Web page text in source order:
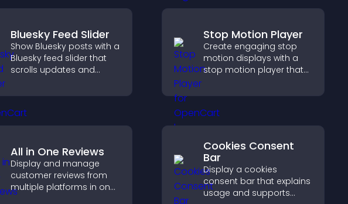
Bluesky Feed Slider
Show Bluesky posts with a
Bluesky feed slider that
scrolls updates and
while keeping visitors
Stop Motion Player
Create engaging stop
motion displays with a
stop motion player that
into interactive
creativity and visitor
engagement.
All in One Reviews
Display and manage
customer reviews from
multiple platforms in one
Cookies Consent
Bar
Display a cookies
consent bar that explains
usage and supports